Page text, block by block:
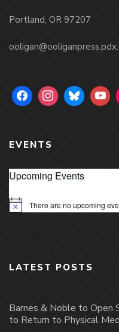
Portland, OR 97207
EVENTS
Upcoming Events
Notice There are no upcoming
LATEST POSTS
Barnes & Noble to Open
to Return to Physical